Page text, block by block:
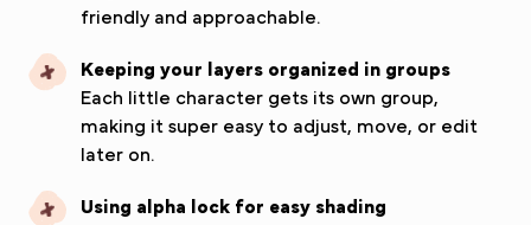
friendly and approachable.
Keeping your layers organized in groups
Each little character gets its own group,
making it super easy to adjust, move, or edit
later on.
Using alpha lock for easy shading